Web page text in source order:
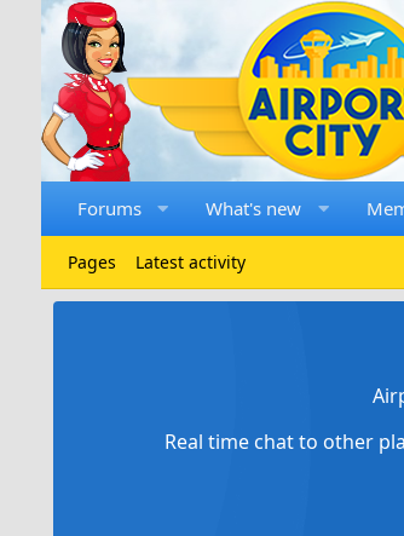
Forums What's new
Pages Latest activity
Real time chat to other